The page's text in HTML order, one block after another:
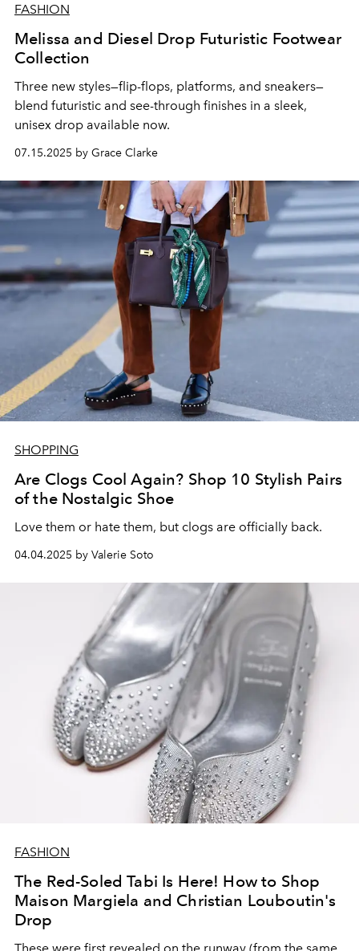
FASHION
Melissa and Diesel Drop Futuristic Footwear
Collection
Three new styles—flip-flops, platforms, and sneakers—
blend futuristic and see-through finishes in a sleek,
unisex drop available now.
07.15.2025 by Grace Clarke
SHOPPING
Are Clogs Cool Again? Shop 10 Stylish Pairs
of the Nostalgic Shoe
Love them or hate them, but clogs are officially back.
04.04.2025 by Valerie Soto
FASHION
The Red-Soled Tabi Is Here! How to Shop
Maison Margiela and Christian Louboutin's
Drop
These were first revealed on the runway (from the same